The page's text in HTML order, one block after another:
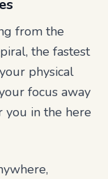
from the
the fastest
physical
focus away
you in the here